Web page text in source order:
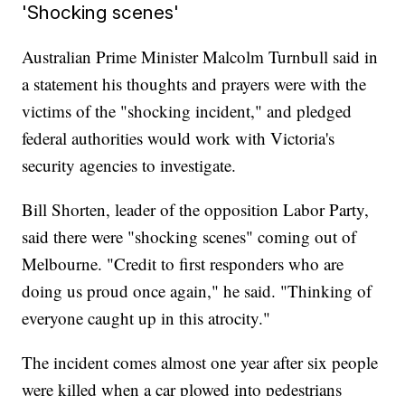
'Shocking scenes'
Australian Prime Minister Malcolm Turnbull said in
a statement his thoughts and prayers were with the
victims of the "shocking incident," and pledged
federal authorities would work with Victoria's
security agencies to investigate.
Bill Shorten, leader of the opposition Labor Party,
said there were "shocking scenes" coming out of
Melbourne. "Credit to first responders who are
doing us proud once again," he said. "Thinking of
everyone caught up in this atrocity."
The incident comes almost one year after six people
were killed when a car plowed into pedestrians